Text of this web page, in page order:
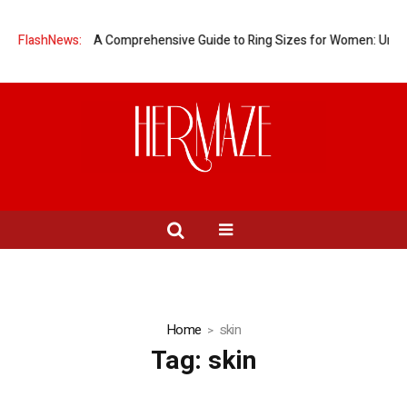
FlashNews:
A Comprehensive Guide to Ring Sizes for Women: Unveiling
Home skin
Tag: skin